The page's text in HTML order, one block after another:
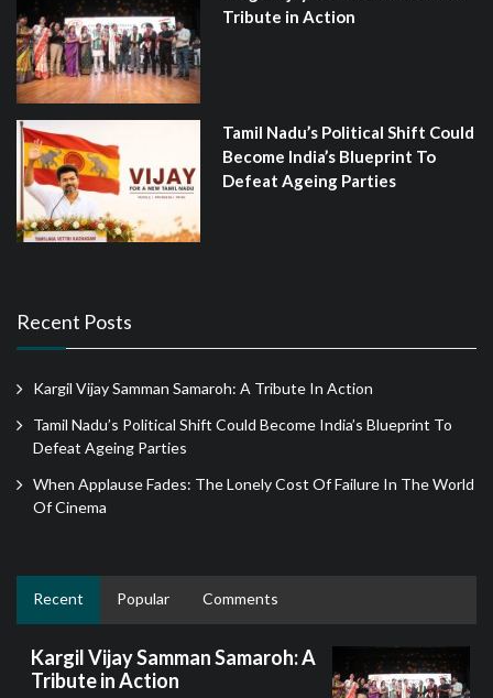
Tribute in Action
Tamil Nadu’s Political Shift Could
Become India’s Blueprint To
Defeat Ageing Parties
Recent Posts
Kargil Vijay Samman Samaroh: A Tribute In Action
Tamil Nadu’s Political Shift Could Become India’s Blueprint To
Defeat Ageing Parties
When Applause Fades: The Lonely Cost Of Failure In The World
Of Cinema
Recent Popular Comments
Kargil Vijay Samman Samaroh: A
Tribute in Action